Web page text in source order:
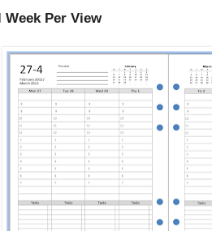
Week Per View